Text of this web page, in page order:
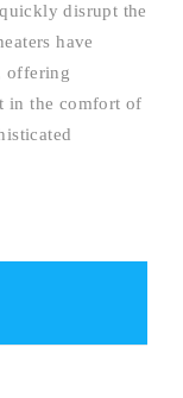
disrupt the
have
offering
in the comfort of